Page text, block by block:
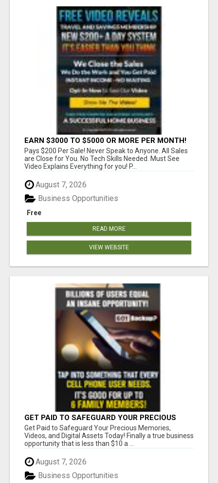
EARN $3000 TO $5000 OR MORE PER MONTH!
Pays $200 Per Sale! Never Speak to Anyone. All Sales
are Close for You. No Tech Skills Needed. Must See
Video Explains Everything for you! P...
August 7, 2026
Free
Business Opportunities
READ MORE
VIEW WEBSITE
GET PAID TO SAFEGUARD YOUR PRECIOUS
MEMORIES
Get Paid to Safeguard Your Precious Memories,
Videos, and Digital Assets Today! Finally a true business
opportunity that is less than $10 a ...
August 7, 2026
Business Opportunities